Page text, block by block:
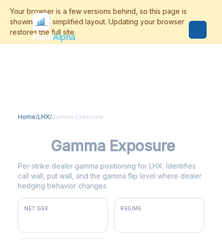
FlashAlpha
Home/LHX/Gamma Exposure
Gamma Exposure
Per-strike dealer gamma positioning for LHX. Identifies
call wall, put wall, and the gamma flip level where dealer
hedging behavior changes.
NET GEX REGIME